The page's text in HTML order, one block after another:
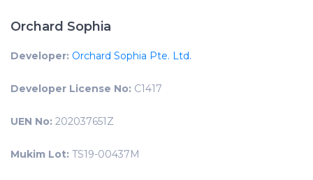
Orchard Sophia
Developer: Orchard Sophia Pte. Ltd.
Developer License No: C1417
UEN No: 202037651Z
Mukim Lot: TS19-00437M